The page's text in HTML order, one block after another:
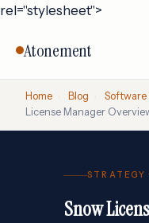
rel="stylesheet">
Atonement
Home Blog
License Manager
STRATEGY
Snow